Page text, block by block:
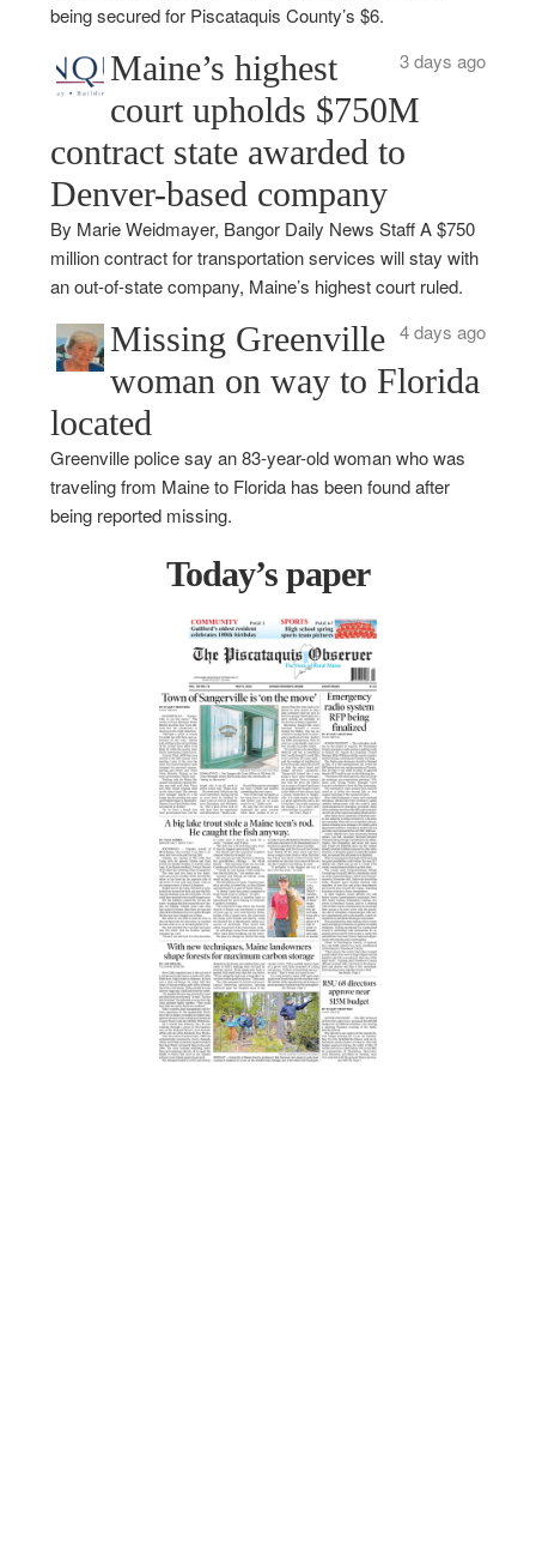
being secured for Piscataquis County’s $6.
3 days ago
Maine’s highest
court upholds $750M
contract state awarded to
Denver-based company
By Marie Weidmayer, Bangor Daily News Staff A $750
million contract for transportation services will stay with
an out-of-state company, Maine’s highest court ruled.
4 days ago
Missing Greenville
woman on way to Florida
located
Greenville police say an 83-year-old woman who was
traveling from Maine to Florida has been found after
being reported missing.
Today’s paper